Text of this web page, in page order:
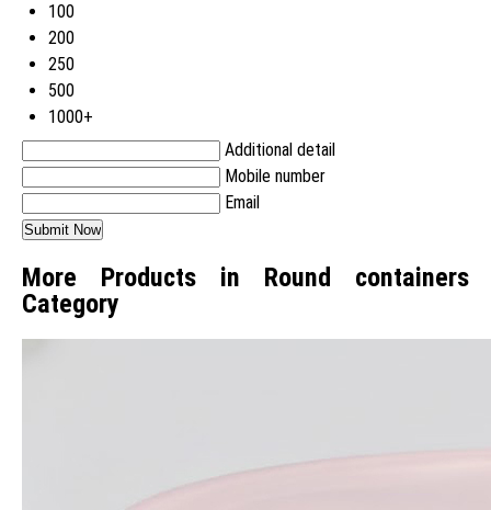
100
200
250
500
1000+
Additional detail
Mobile number
Email
More Products in Round containers
Category